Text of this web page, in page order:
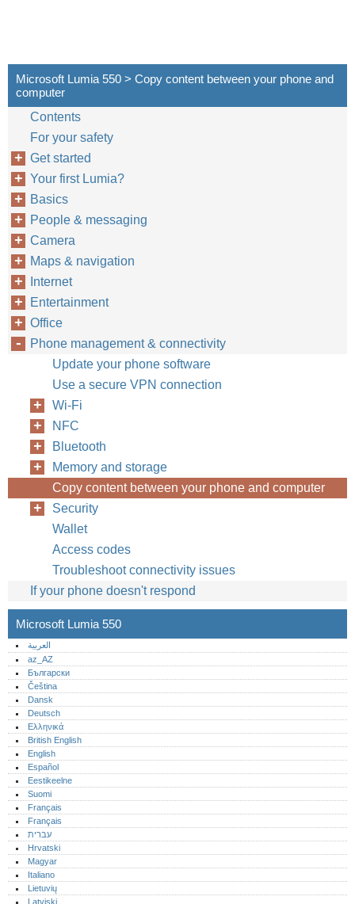
Microsoft Lumia 550 > Copy content between your phone and
computer
Contents
For your safety
Get started
Your first Lumia?
Basics
People & messaging
Camera
Maps & navigation
Internet
Entertainment
Office
Phone management & connectivity
Update your phone software
Use a secure VPN connection
Wi-Fi
NFC
Bluetooth
Memory and storage
Copy content between your phone and computer
Security
Wallet
Access codes
Troubleshoot connectivity issues
If your phone doesn't respond
Microsoft Lumia 550
العربية
az_AZ
Български
Čeština
Dansk
Deutsch
Ελληνικά
British English
English
Español
Eestikeelne
Suomi
Français
Français
עברית
Hrvatski
Magyar
Italiano
Lietuvių
Latviski